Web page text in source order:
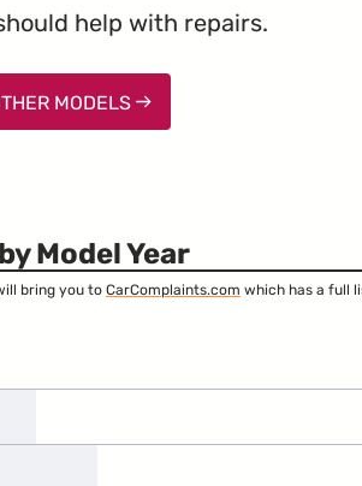
help with repairs.
MODELS
Model Year
bring you to CarComplaints.com which has a full